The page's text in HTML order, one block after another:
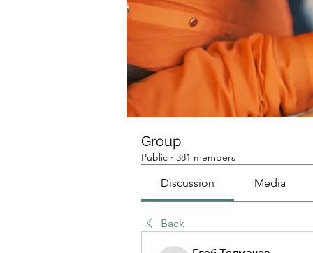
Group
Public · 381 members
Discussion Media
Back